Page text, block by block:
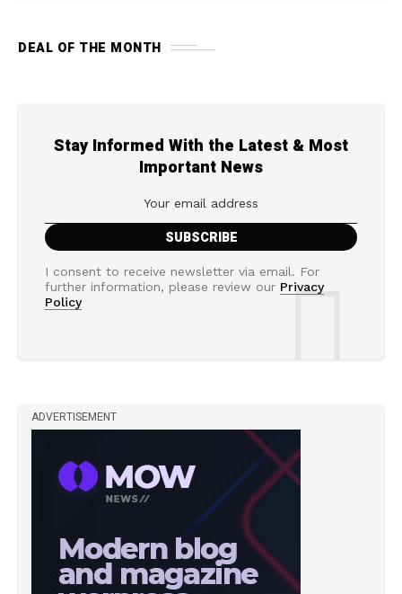
DEAL OF THE MONTH
Stay Informed With the Latest & Most
Important News
I consent to receive newsletter via email. For
further information, please review our Privacy
Policy
ADVERTISEMENT